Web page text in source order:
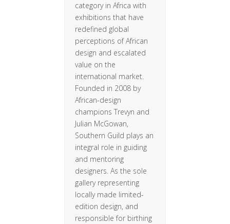
category in Africa with
exhibitions that have
redefined global
perceptions of African
design and escalated
value on the
international market.
Founded in 2008 by
African-design
champions Trevyn and
Julian McGowan,
Southern Guild plays an
integral role in guiding
and mentoring
designers. As the sole
gallery representing
locally made limited-
edition design, and
responsible for birthing